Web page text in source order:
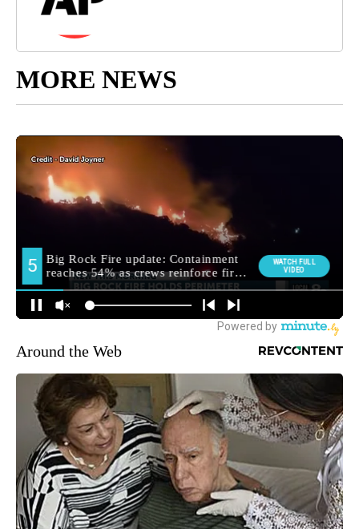
MORE NEWS
Around the Web